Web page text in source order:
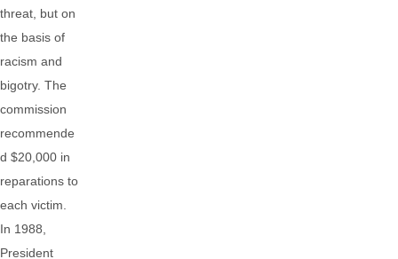
threat, but on
the basis of
racism and
bigotry. The
commission
recommende
d $20,000 in
reparations to
each victim.
In 1988,
President